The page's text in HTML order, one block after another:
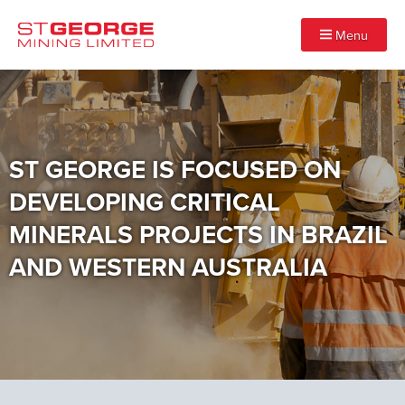
Menu
ST GEORGE IS FOCUSED ON
DEVELOPING CRITICAL
MINERALS PROJECTS IN BRAZIL
AND WESTERN AUSTRALIA